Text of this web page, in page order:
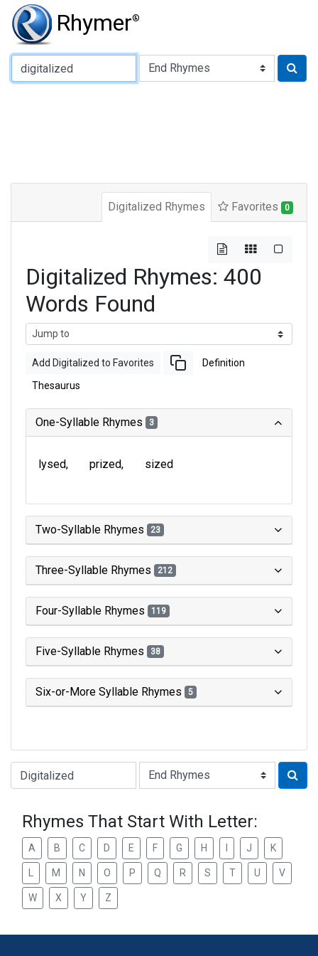
Rhymer®
Type of Rhyme:
Digitalized Rhymes Favorites 0
Digitalized Rhymes: 400
Words Found
Add Digitalized to Favorites Definition
Thesaurus
One-Syllable Rhymes 3
lysed prized sized
Two-Syllable Rhymes 23
Three-Syllable Rhymes 212
Four-Syllable Rhymes 119
Five-Syllable Rhymes 38
Six-or-More Syllable Rhymes 5
Type of Rhyme:
Rhymes That Start With Letter:
A B C D E F G H J K
M N O P Q R S T U V
W X Y Z